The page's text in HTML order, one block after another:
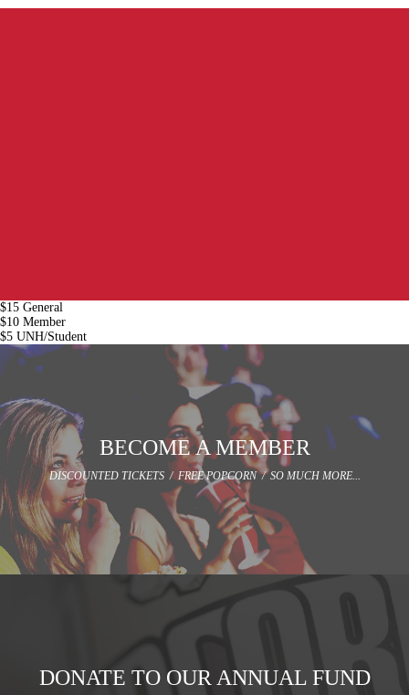
$15 General
$10 Member
$5 UNH/Student
BECOME A MEMBER
DISCOUNTED TICKETS / FREE POPCORN / SO MUCH MORE...
DONATE TO OUR ANNUAL FUND